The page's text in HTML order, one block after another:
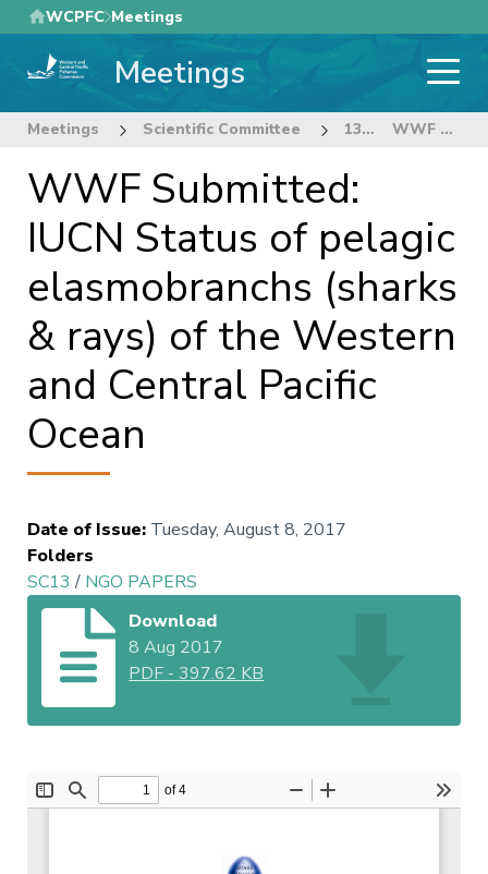
Skip
to
main
WCPFC Meetings
Meetings
Meetings Scientific Committee 13th Regular Session of the Scientific Committee WWF Submitted: IUCN Status of pelagic elasmobranchs (sharks & rays) of the Western and Central Pacific Ocean
WWF Submitted:
IUCN Status of pelagic
elasmobranchs (sharks
& rays) of the Western
and Central Pacific
Ocean
Date of Issue: Tuesday, August 8, 2017
Folders
SC13 / NGO PAPERS
Download
8 Aug 2017
PDF -397.62 KB